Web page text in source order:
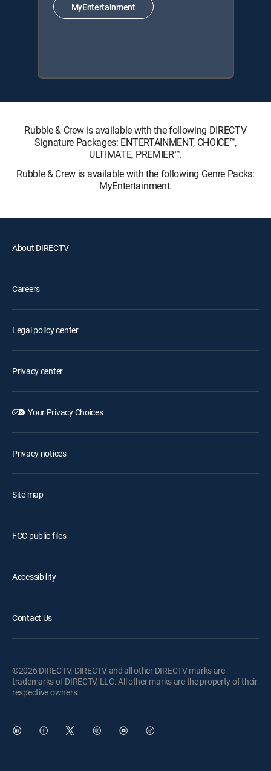
MyEntertainment
Rubble & Crew is available with the following DIRECTV
Signature Packages: ENTERTAINMENT, CHOICE™,
ULTIMATE, PREMIER™.
Rubble & Crew is available with the following Genre Packs:
MyEntertainment.
About DIRECTV
Careers
Legal policy center
Privacy center
Your Privacy Choices
Privacy notices
Site map
FCC public files
Accessibility
Contact Us
©2026 DIRECTV. DIRECTV and all other DIRECTV marks are
trademarks of DIRECTV, LLC. All other marks are the property of their
respective owners.